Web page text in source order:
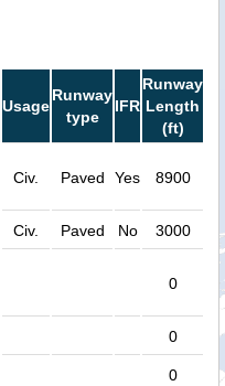
Usage
Runway
type
IFR
Runway
Length
(ft)
Civ. Paved Yes 8900
Civ. Paved No 3000
0
0
0